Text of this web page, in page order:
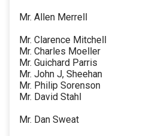
Mr. Allen Merrell
Mr. Clarence Mitchell
Mr. Charles Moeller
Mr. Guichard Parris
Mr. John J, Sheehan
Mr. Philip Sorenson
Mr. David Stahl
Mr. Dan Sweat